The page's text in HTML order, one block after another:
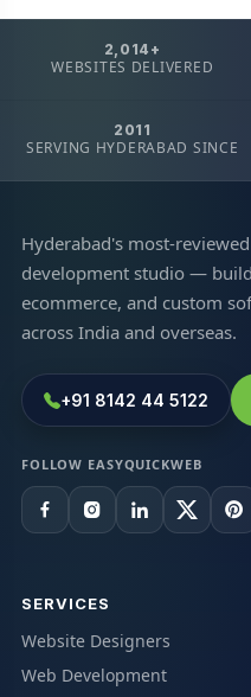
2,014+
WEBSITES DELIVERED
2011
SERVING HYDERABAD SINCE
Hyderabad's most-
development studio —
ecommerce, and custom
across India and overseas.
+91 8142 44 5122
FOLLOW EASYQUICKWEB
SERVICES
Website Designers
Web Development